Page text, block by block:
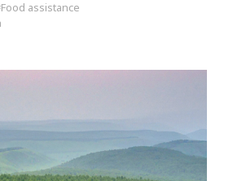
assistance